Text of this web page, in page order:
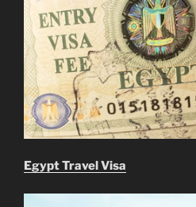
Egypt Travel Visa